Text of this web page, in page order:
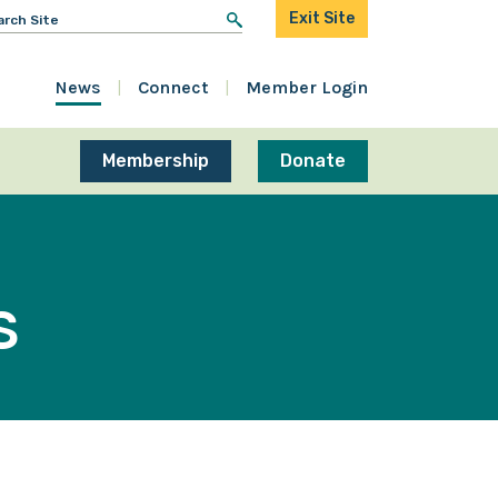
Exit Site
News Connect Member Login
Membership Donate